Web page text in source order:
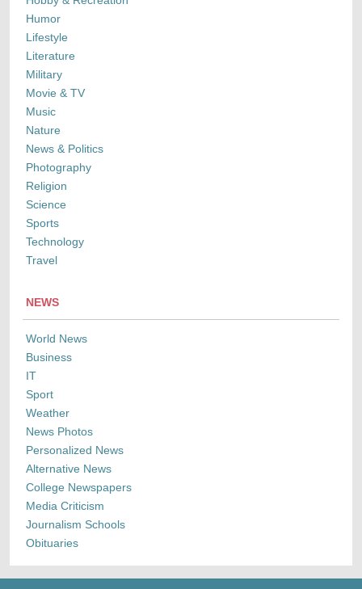
Humor
Lifestyle
Literature
Military
Movie & TV
Music
Nature
News & Politics
Photography
Religion
Science
Sports
Technology
Travel
NEWS
World News
Business
IT
Sport
Weather
News Photos
Personalized News
Alternative News
College Newspapers
Media Criticism
Journalism Schools
Obituaries